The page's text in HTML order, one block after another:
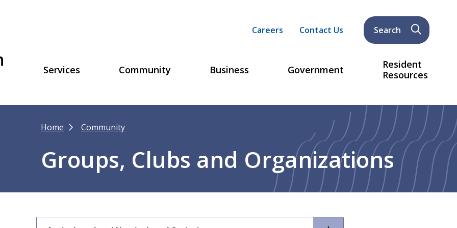
Header
Careers Contact Us Search
Services Community Business Government
Resident
Resources
Breadcrumb
Home Community
Groups, Clubs and Organizations